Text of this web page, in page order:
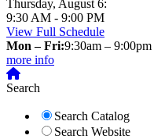
Thursday, August 6:
9:30 AM - 9:00 PM
View Full Schedule
Mon – Fri:9:30am – 9:00pm
more info
Search
Search Catalog
Search Website